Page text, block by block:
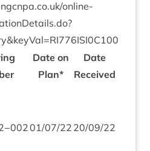
​o​n​line-
&keyVal=RI776ISI0C100
Date on
Plan*
Date
Received
−00201/07/22 20/09/22